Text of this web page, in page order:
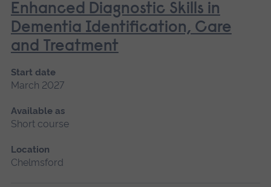
Enhanced Diagnostic Skills in
Dementia Identification, Care
and Treatment
Start date
March 2027
Available as
Short course
Location
Chelmsford